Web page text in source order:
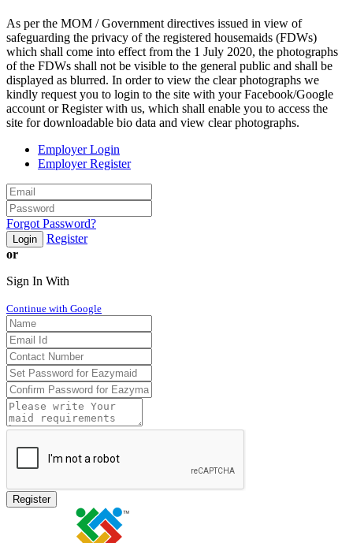
As per the MOM / Government directives issued in view of
safeguarding the privacy of the registered housemaids (FDWs)
which shall come into effect from the 1 July 2020, the photographs
of the FDWs shall not be visible to the general public and shall be
displayed as blurred. In order to view the clear photographs we
kindly request you to login to the site with your Facebook/Google
account or Register with us, which shall enable you to access the
site for downloadable bio data and view clear photographs.
Employer Login
Employer Register
Forgot Password?
Login
Register
or
Sign In With
Continue with Google
Register